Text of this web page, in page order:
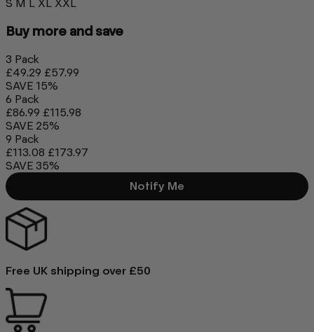
S M L XL XXL
Buy more and save
3 Pack
£49.29 £57.99
SAVE 15%
6 Pack
£86.99 £115.98
SAVE 25%
9 Pack
£113.08 £173.97
SAVE 35%
Notify Me
Free UK shipping over £50